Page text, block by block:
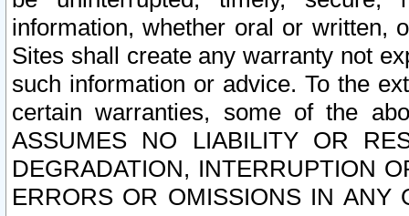
information, whether oral or written,
Sites shall create any warranty not
such information or advice. To the
certain warranties, some of the
ASSUMES NO LIABILITY OR
DEGRADATION, INTERRUPTION
ERRORS OR OMISSIONS IN ANY